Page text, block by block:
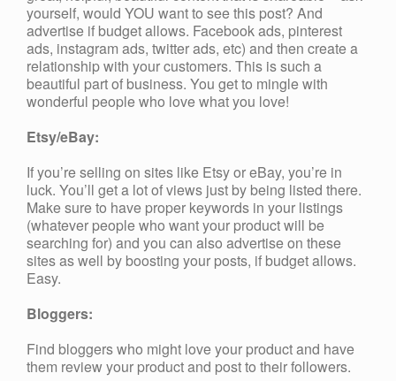
yourself, would YOU want to see this post? And
advertise if budget allows. Facebook ads, pinterest
ads, instagram ads, twitter ads, etc) and then create a
relationship with your customers. This is such a
beautiful part of business. You get to mingle with
wonderful people who love what you love!
Etsy/eBay:
If you’re selling on sites like Etsy or eBay, you’re in
luck. You’ll get a lot of views just by being listed there.
Make sure to have proper keywords in your listings
(whatever people who want your product will be
searching for) and you can also advertise on these
sites as well by boosting your posts, if budget allows.
Easy.
Bloggers:
Find bloggers who might love your product and have
them review your product and post to their followers.